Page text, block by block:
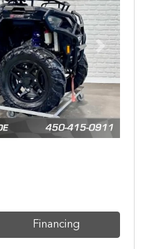
Next
Financing